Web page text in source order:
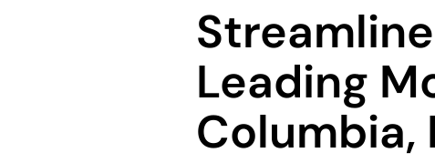
Leading
Columbia,